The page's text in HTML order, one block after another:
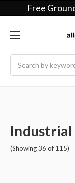
Free
Industrial
(Showing 36 of 115)